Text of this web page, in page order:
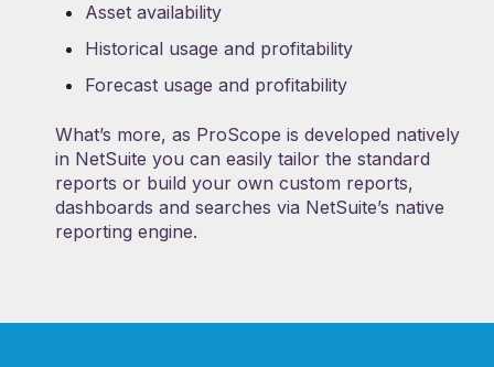
Asset availability
Historical usage and profitability
Forecast usage and profitability
What’s more, as ProScope is developed natively
in NetSuite you can easily tailor the standard
reports or build your own custom reports,
dashboards and searches via NetSuite’s native
reporting engine.